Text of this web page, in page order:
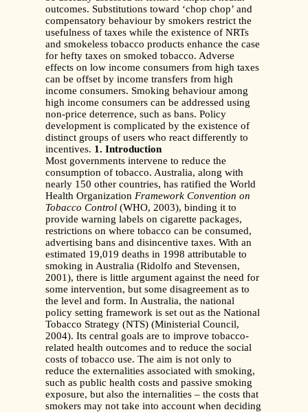
outcomes. Substitutions toward ‘chop chop’ and
compensatory behaviour by smokers restrict the
usefulness of taxes while the existence of NRTs
and smokeless tobacco products enhance the case
for hefty taxes on smoked tobacco. Adverse
effects on low income consumers from high taxes
can be offset by income transfers from high
income consumers. Smoking behaviour among
high income consumers can be addressed using
non-price deterrence, such as bans. Policy
development is complicated by the existence of
distinct groups of users who react differently to
incentives. 1. Introduction
Most governments intervene to reduce the
consumption of tobacco. Australia, along with
nearly 150 other countries, has ratified the World
Health Organization Framework Convention on
Tobacco Control (WHO, 2003), binding it to
provide warning labels on cigarette packages,
restrictions on where tobacco can be consumed,
advertising bans and disincentive taxes. With an
estimated 19,019 deaths in 1998 attributable to
smoking in Australia (Ridolfo and Stevensen,
2001), there is little argument against the need for
some intervention, but some disagreement as to
the level and form. In Australia, the national
policy setting framework is set out as the National
Tobacco Strategy (NTS) (Ministerial Council,
2004). Its central goals are to improve tobacco-
related health outcomes and to reduce the social
costs of tobacco use. The aim is not only to
reduce the externalities associated with smoking,
such as public health costs and passive smoking
exposure, but also the internalities – the costs that
smokers may not take into account when deciding